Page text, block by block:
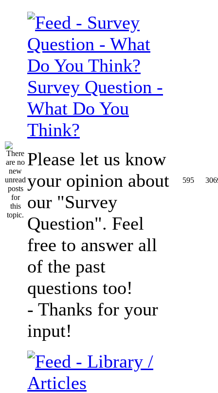
Survey Question -
What Do You
Think?
Please let us know
your opinion about
our "Survey
Question". Feel
free to answer all
of the past
questions too!
- Thanks for your
input!
595